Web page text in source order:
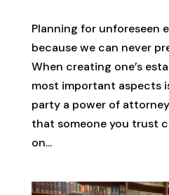
Planning for unforeseen
because we can never
When creating one’s
most important aspects
party a power of
that someone you trust
on...